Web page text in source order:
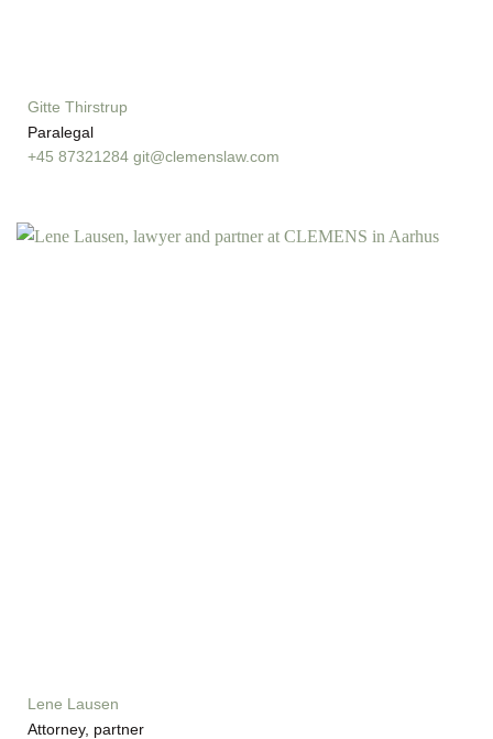
Gitte Thirstrup
Paralegal
+45 87321284 git@clemenslaw.com
Lene Lausen
Attorney, partner